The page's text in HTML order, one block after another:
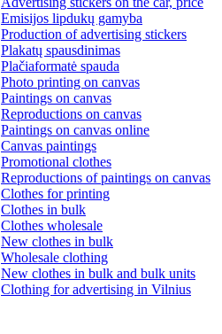
Emisijos lipdukų gamyba
Production of advertising stickers
Plakatų spausdinimas
Plačiaformatė spauda
Photo printing on canvas
Paintings on canvas
Reproductions on canvas
Paintings on canvas online
Canvas paintings
Promotional clothes
Reproductions of paintings on canvas
Clothes for printing
Clothes in bulk
Clothes wholesale
New clothes in bulk
Wholesale clothing
New clothes in bulk and bulk units
Clothing for advertising in Vilnius